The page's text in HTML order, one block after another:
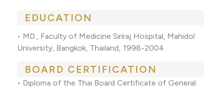
EDUCATION
• MD., Faculty of Medicine Siriraj Hospital, Mahidol
University, Bangkok, Thailand, 1998-2004
BOARD CERTIFICATION
• Diploma of the Thai Board Certificate of General